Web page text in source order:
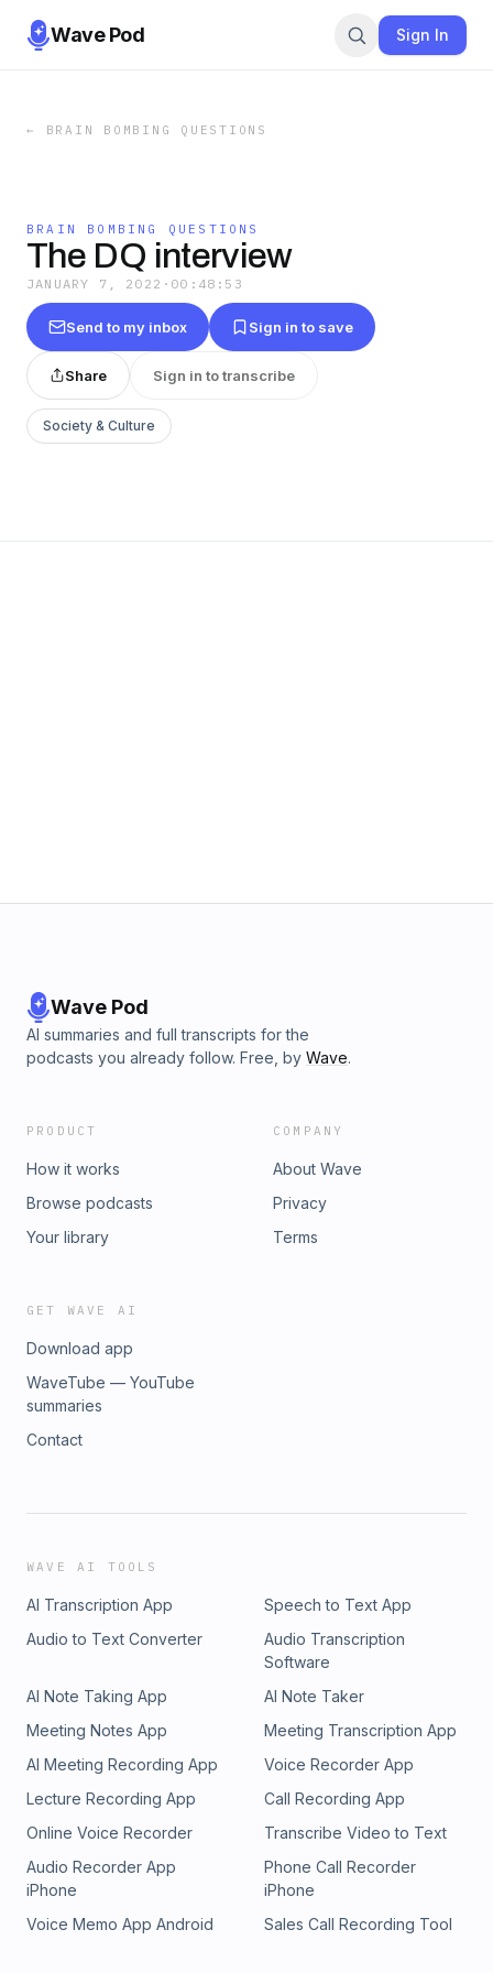
Wave Pod Sign In
← BRAIN BOMBING QUESTIONS
BRAIN BOMBING QUESTIONS
The DQ interview
JANUARY 7, 2022 · 00:48:53
Send to my inbox Sign in to save
Share Sign in to transcribe
Society & Culture
Wave Pod
AI summaries and full transcripts for the
podcasts you already follow. Free, by Wave.
PRODUCT
How it works
Browse podcasts
Your library
COMPANY
About Wave
Privacy
Terms
GET WAVE AI
Download app
WaveTube — YouTube
summaries
Contact
WAVE AI TOOLS
AI Transcription App
Speech to Text App
Audio to Text Converter
Audio Transcription
Software
AI Note Taking App
AI Note Taker
Meeting Notes App
Meeting Transcription App
AI Meeting Recording App
Voice Recorder App
Lecture Recording App
Call Recording App
Online Voice Recorder
Transcribe Video to Text
Audio Recorder App
iPhone
Phone Call Recorder
iPhone
Voice Memo App Android
Sales Call Recording Tool